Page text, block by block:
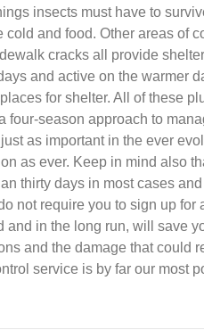
insects must have to
and food. Other areas of
cracks all provide shelter
and active on the warmer
for shelter. All of these
four-season approach to
as important in the ever
as ever. Keep in mind also
thirty days in most cases
not require you to sign up for
and in the long run, will save
and the damage that could
service is by far our most